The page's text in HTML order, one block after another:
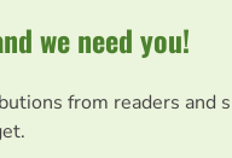
we need you!
from readers and